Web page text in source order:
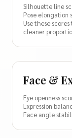
Silhouette line
Pose elongation
Use these
cleaner
Face &
Eye openness
Expression
Face angle